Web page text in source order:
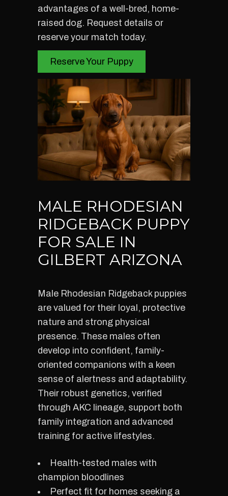
advantages of a well-bred, home-
raised dog. Request details or
reserve your match today.
Reserve Your Puppy
MALE RHODESIAN
RIDGEBACK PUPPY
FOR SALE IN
GILBERT ARIZONA
Male Rhodesian Ridgeback puppies
are valued for their loyal, protective
nature and strong physical
presence. These males often
develop into confident, family-
oriented companions with a keen
sense of alertness and adaptability.
Their robust genetics, verified
through AKC lineage, support both
family integration and advanced
training for active lifestyles.
Health-tested males with
champion bloodlines
Perfect fit for homes seeking a